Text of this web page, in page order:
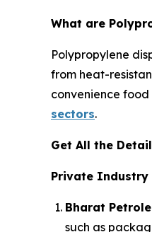
What are
Polypropylene
from heat-
convenience
sectors.
Get All the
Private Industry
Bharat
such as